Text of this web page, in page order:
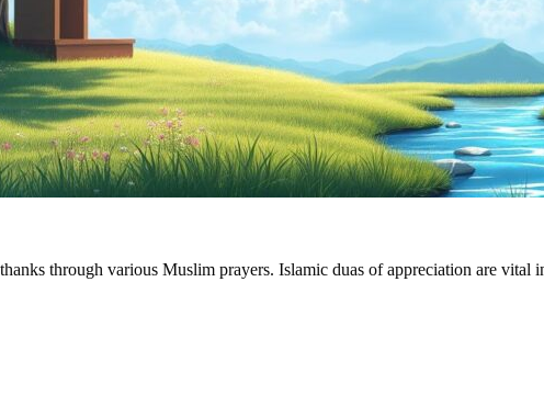
through various Muslim prayers. Islamic duas of appreciation are